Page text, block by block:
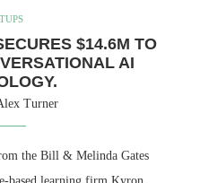
$14.6M TO
AI
Turner
the Bill & Melinda Gates